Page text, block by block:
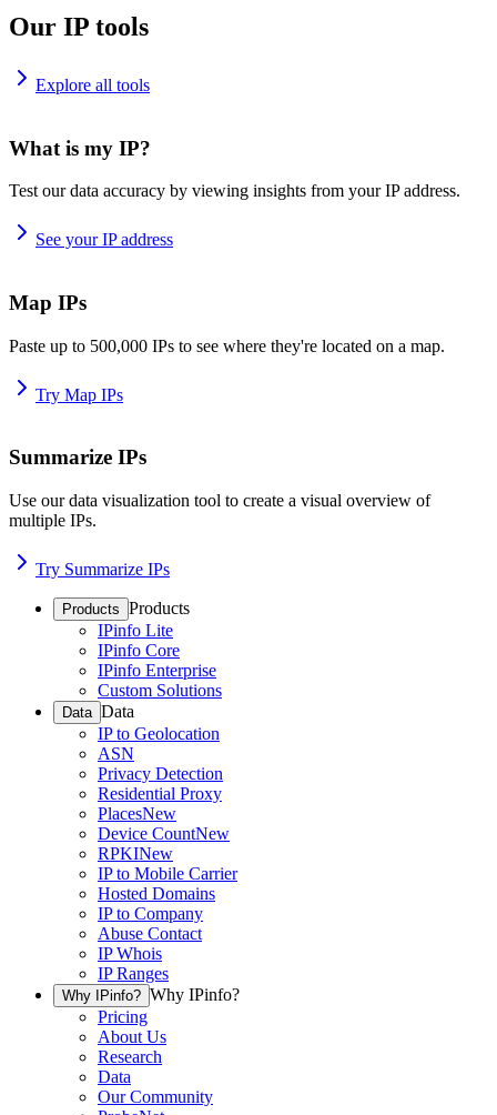
Our IP tools
Explore all tools
What is my IP?
Test our data accuracy by viewing insights from your IP address.
See your IP address
Map IPs
Paste up to 500,000 IPs to see where they're located on a map.
Try Map IPs
Summarize IPs
Use our data visualization tool to create a visual overview of
multiple IPs.
Try Summarize IPs
Products Products
IPinfo Lite
IPinfo Core
IPinfo Enterprise
Custom Solutions
Data Data
IP to Geolocation
ASN
Privacy Detection
Residential Proxy
PlacesNew
Device CountNew
RPKINew
IP to Mobile Carrier
Hosted Domains
IP to Company
Abuse Contact
IP Whois
IP Ranges
Why IPinfo? Why IPinfo?
Pricing
About Us
Research
Data
Our Community